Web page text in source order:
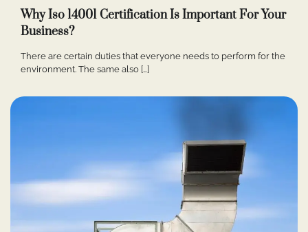
Why Iso 14001 Certification Is Important For Your
Business?
There are certain duties that everyone needs to perform for the
environment. The same also […]